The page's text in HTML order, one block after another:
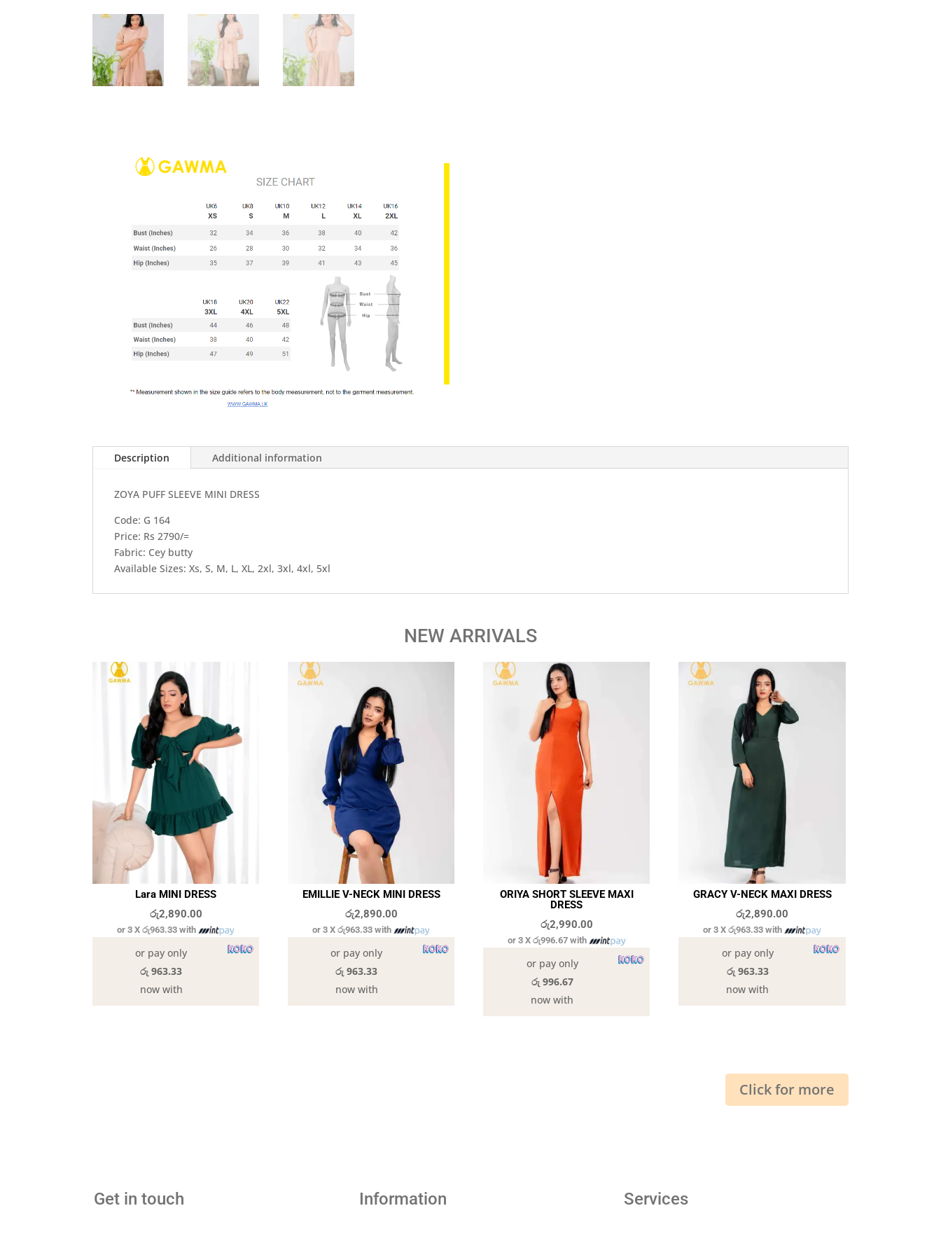
Description Additional information
ZOYA PUFF SLEEVE MINI DRESS
Code: G 164
Price: Rs 2790/=
Fabric: Cey butty
Available Sizes: Xs, S, M, L, XL, 2xl, 3xl, 4xl, 5xl
NEW ARRIVALS
Lara MINI DRESS
රු2,890.00
or 3 X රු963.33with
or pay only
රු 963.33
now with
EMILLIE V-NECK MINI DRESS
රු2,890.00
or 3 X රු963.33with
or pay only
රු 963.33
now with
ORIYA SHORT SLEEVE MAXI
DRESS
රු2,990.00
or 3 Xරු996.67 with
or pay only
රු 996.67
now with
GRACY V-NECK MAXI DRESS
රු2,890.00
or 3 Xරු963.33 with
or pay only
රු 963.33
now with
Click for more
Get in touch Information Services